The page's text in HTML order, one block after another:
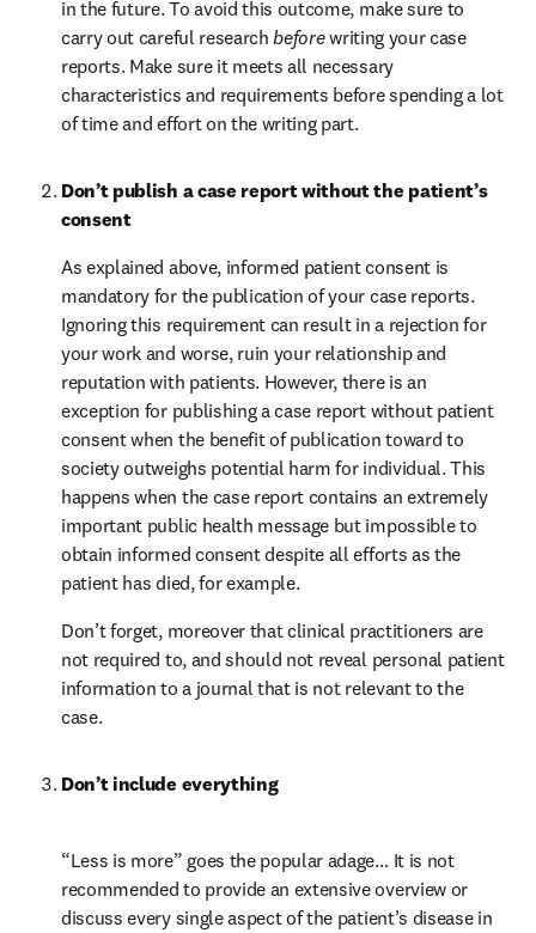
in the future. To avoid this outcome, make sure to
carry out careful research before writing your case
reports. Make sure it meets all necessary
characteristics and requirements before spending a lot
of time and effort on the writing part.
Don’t publish a case report without the patient’s
consent
As explained above, informed patient consent is
mandatory for the publication of your case reports.
Ignoring this requirement can result in a rejection for
your work and worse, ruin your relationship and
reputation with patients. However, there is an
exception for publishing a case report without patient
consent when the benefit of publication toward to
society outweighs potential harm for individual. This
happens when the case report contains an extremely
important public health message but impossible to
obtain informed consent despite all efforts as the
patient has died, for example.
Don’t forget, moreover that clinical practitioners are
not required to, and should not reveal personal patient
information to a journal that is not relevant to the
case.
Don’t include everything
“Less is more” goes the popular adage… It is not
recommended to provide an extensive overview or
discuss every single aspect of the patient’s disease in